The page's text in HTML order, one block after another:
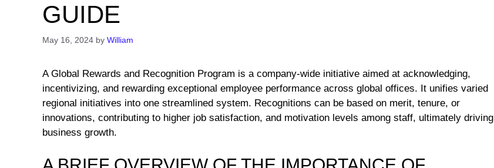
GUIDE
May 16, 2024 by William
A Global Rewards and Recognition Program is a company-wide initiative aimed at acknowledging,
incentivizing, and rewarding exceptional employee performance across global offices. It unifies varied
regional initiatives into one streamlined system. Recognitions can be based on merit, tenure, or
innovations, contributing to higher job satisfaction, and motivation levels among staff, ultimately driving
business growth.